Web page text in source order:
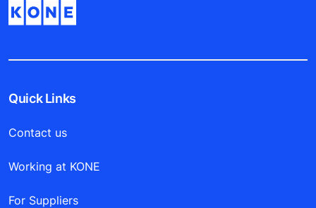
Quick Links
Contact us
Working at KONE
For Suppliers